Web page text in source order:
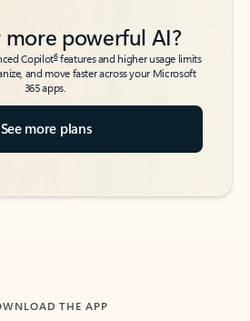
more powerful AI?
Copilot6features and higher usage limits
and move faster across your Microsoft
365 apps.
See more plans
THE APP